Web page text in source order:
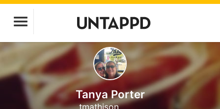
Tanya Porter
tmathison